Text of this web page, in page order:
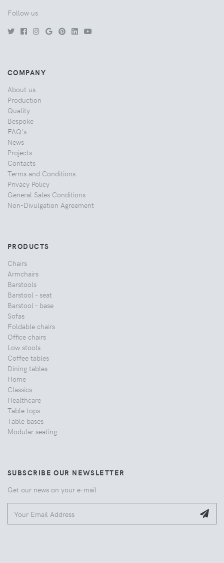
Follow us
COMPANY
About us
Production
Quality
Bespoke
FAQ's
News
Projects
Contacts
Terms and Conditions
Privacy Policy
General Sales Conditions
Non-Divulgation Agreement
PRODUCTS
Chairs
Armchairs
Barstools
Barstool - seat
Barstool - base
Sofas
Foldable chairs
Office chairs
Low stools
Coffee tables
Dining tables
Home
Classics
Healthcare
Table tops
Table bases
Modular seating
SUBSCRIBE OUR NEWSLETTER
Get our news on your e-mail